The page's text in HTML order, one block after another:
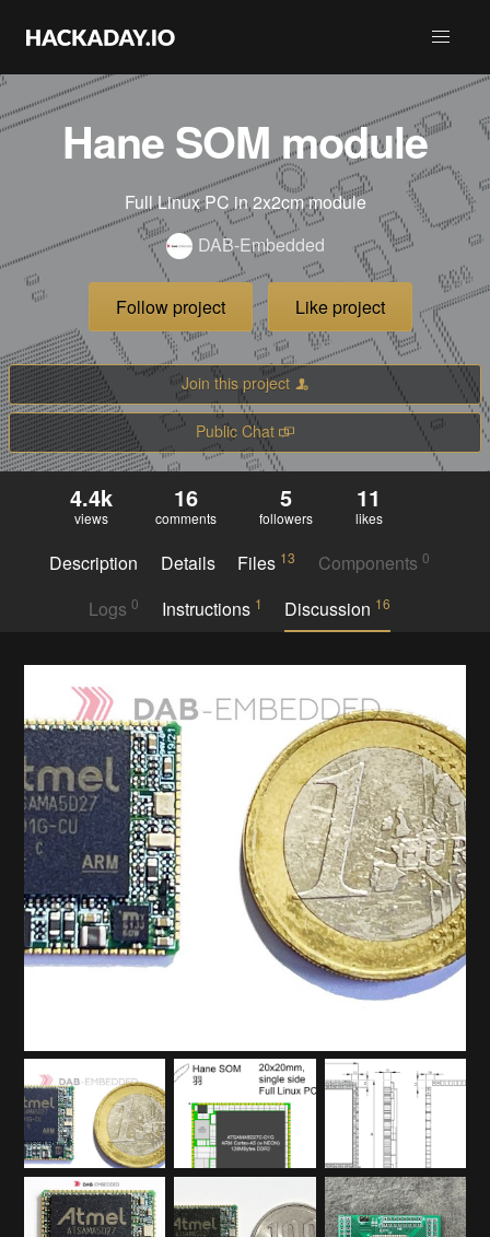
Hane SOM module
Full Linux PC in 2x2cm module
DAB-Embedded
Follow project Like project
Join this project
Public Chat
4.4k
views
16
comments
5
followers
11
likes
Description Details Files 13 Components 0
Logs0 Instructions 1 Discussion 16